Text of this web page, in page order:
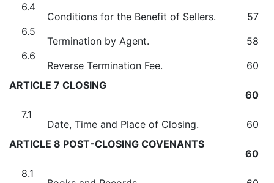
6.4
Conditions for the Benefit of Sellers.
57
6.5
Termination by Agent.
58
6.6
Reverse Termination Fee.
60
ARTICLE 7 CLOSING
60
7.1
Date, Time and Place of Closing.
60
ARTICLE 8 POST-CLOSING COVENANTS
60
8.1